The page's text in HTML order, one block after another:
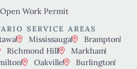
Open Work Permit
SERVICE AREAS
Mississauga
Brampton
Richmond Hill
Markham
Oakville
Burlington